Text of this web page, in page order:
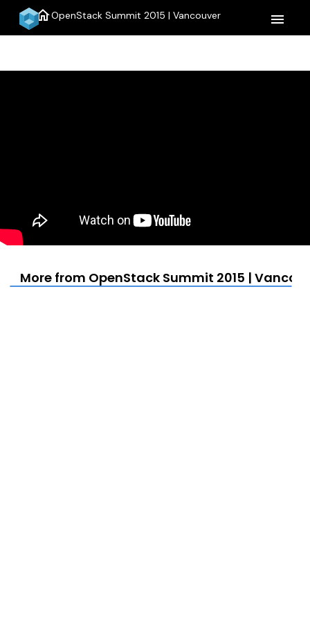
homeOpenStack Summit 2015 | Vancouver menu
More from OpenStack Summit 2015 |